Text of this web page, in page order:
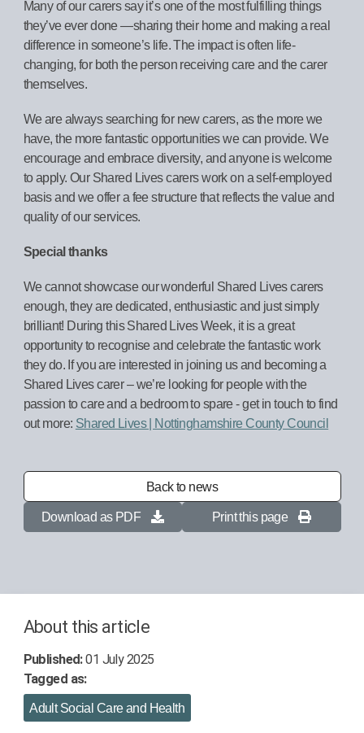
Many of our carers say it’s one of the most fulfilling things
they’ve ever done —sharing their home and making a real
difference in someone’s life. The impact is often life-
changing, for both the person receiving care and the carer
themselves.
We are always searching for new carers, as the more we
have, the more fantastic opportunities we can provide. We
encourage and embrace diversity, and anyone is welcome
to apply. Our Shared Lives carers work on a self-employed
basis and we offer a fee structure that reflects the value and
quality of our services.
Special thanks
We cannot showcase our wonderful Shared Lives carers
enough, they are dedicated, enthusiastic and just simply
brilliant! During this Shared Lives Week, it is a great
opportunity to recognise and celebrate the fantastic work
they do. If you are interested in joining us and becoming a
Shared Lives carer – we’re looking for people with the
passion to care and a bedroom to spare - get in touch to find
out more: Shared Lives | Nottinghamshire County Council
Back to news
Download as PDF Print this page
About this article
Published:01 July 2025
Tagged as:
Adult Social Care and Health